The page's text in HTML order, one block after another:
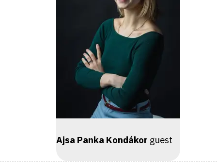
Ajsa Panka Kondákor guest